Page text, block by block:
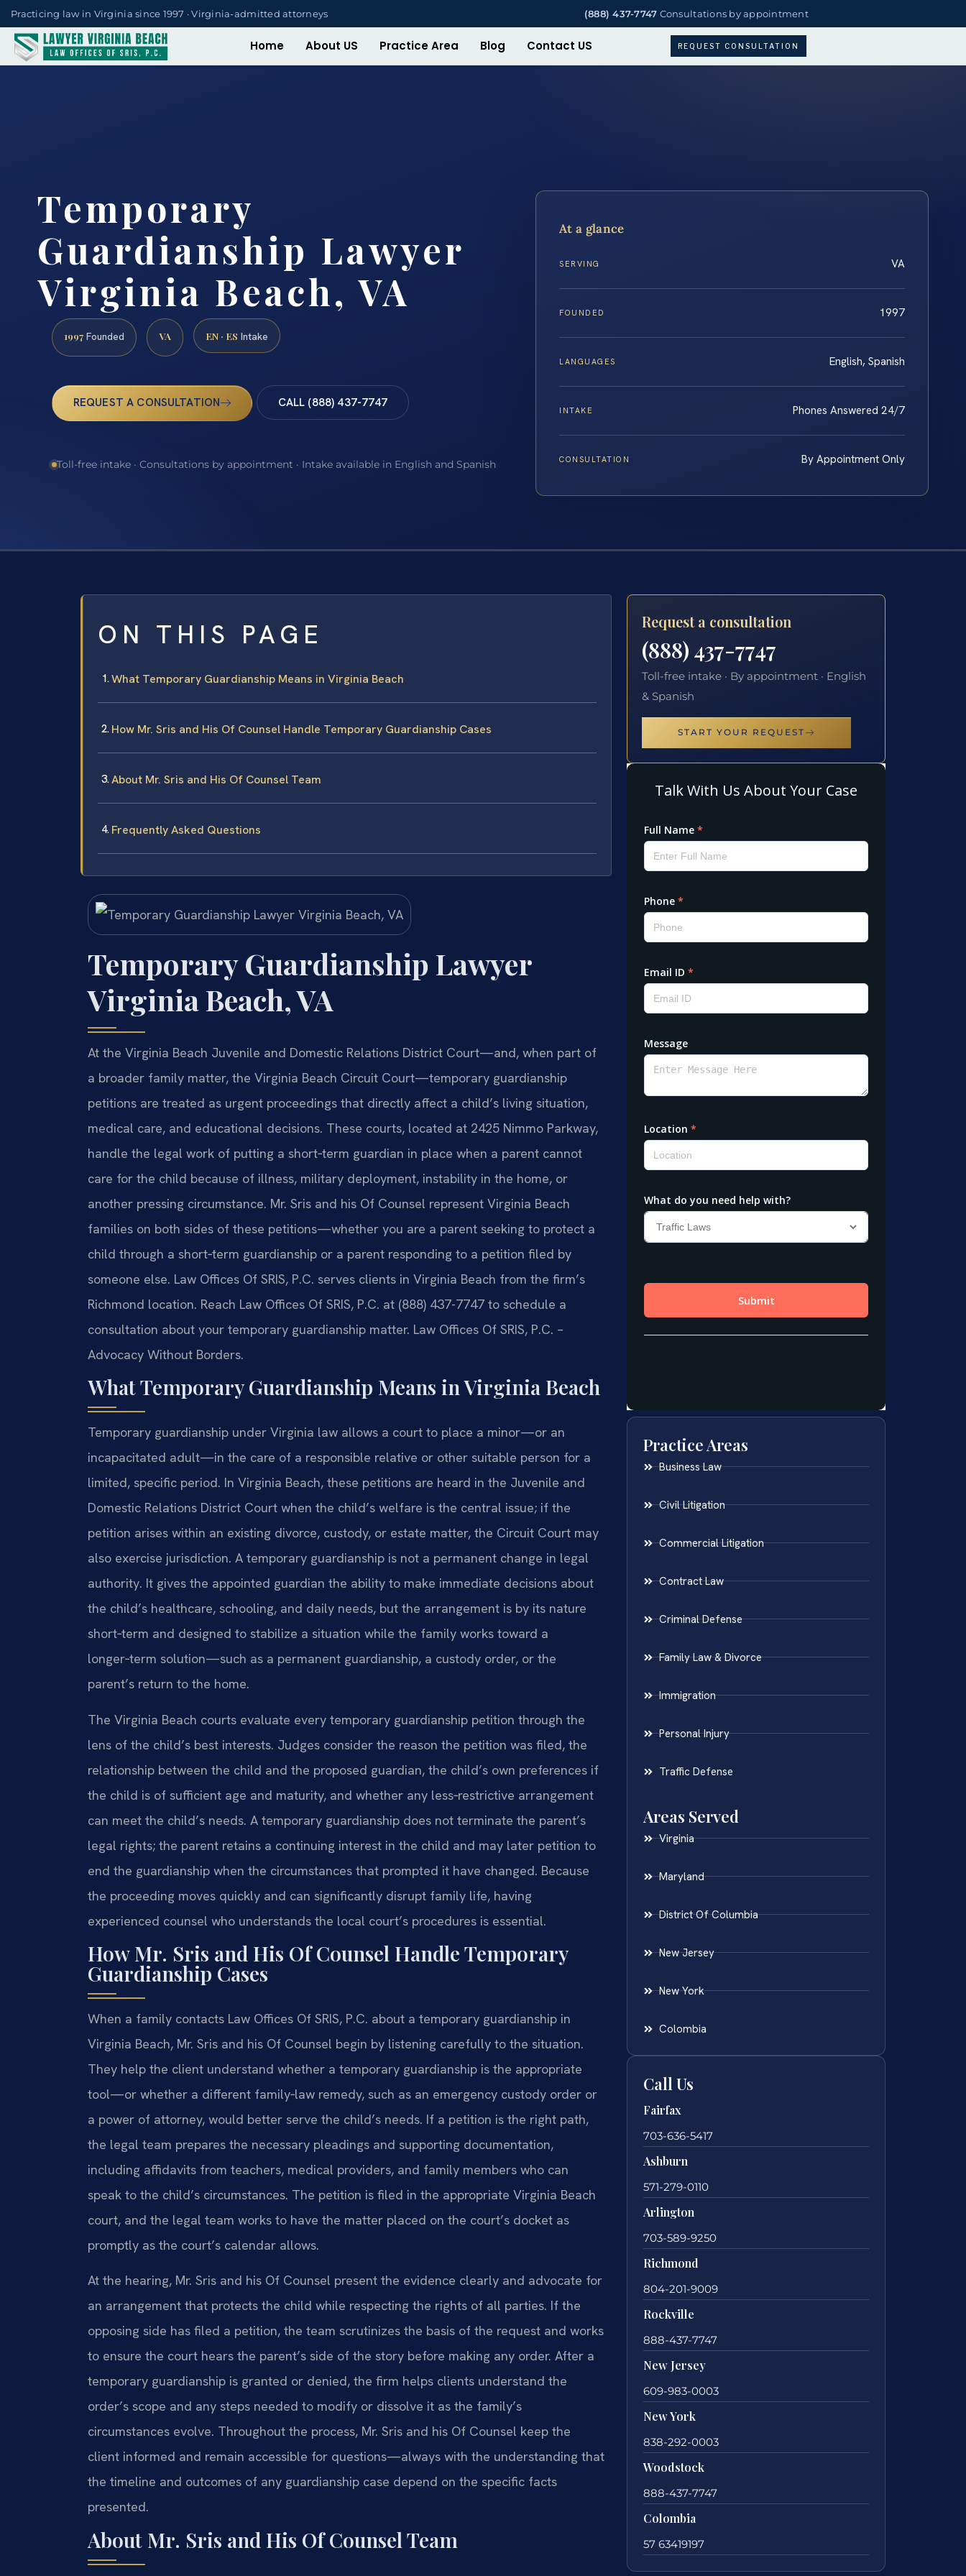
Practicing law in Virginia since 1997 · Virginia-admitted attorneys (888) 437-7747 Consultations by appointment
Home About US Practice Area Blog Contact US REQUEST CONSULTATION
Temporary
Guardianship Lawyer
Virginia Beach, VA
1997 Founded VA EN · ES Intake
REQUEST A CONSULTATION CALL (888) 437-7747
Toll-free intake · Consultations by appointment · Intake available in English and Spanish
At a glance
SERVING VA
FOUNDED 1997
LANGUAGES English, Spanish
INTAKE Phones Answered 24/7
CONSULTATION By Appointment Only
ON THIS PAGE
What Temporary Guardianship Means in Virginia Beach
How Mr. Sris and His Of Counsel Handle Temporary Guardianship Cases
About Mr. Sris and His Of Counsel Team
Frequently Asked Questions
Temporary Guardianship Lawyer
Virginia Beach, VA
At the Virginia Beach Juvenile and Domestic Relations District Court—and, when part of
a broader family matter, the Virginia Beach Circuit Court—temporary guardianship
petitions are treated as urgent proceedings that directly affect a child’s living situation,
medical care, and educational decisions. These courts, located at 2425 Nimmo Parkway,
handle the legal work of putting a short‑term guardian in place when a parent cannot
care for the child because of illness, military deployment, instability in the home, or
another pressing circumstance. Mr. Sris and his Of Counsel represent Virginia Beach
families on both sides of these petitions—whether you are a parent seeking to protect a
child through a short‑term guardianship or a parent responding to a petition filed by
someone else. Law Offices Of SRIS, P.C. serves clients in Virginia Beach from the firm’s
Richmond location. Reach Law Offices Of SRIS, P.C. at (888) 437-7747 to schedule a
consultation about your temporary guardianship matter. Law Offices Of SRIS, P.C. –
Advocacy Without Borders.
What Temporary Guardianship Means in Virginia Beach
Temporary guardianship under Virginia law allows a court to place a minor—or an
incapacitated adult—in the care of a responsible relative or other suitable person for a
limited, specific period. In Virginia Beach, these petitions are heard in the Juvenile and
Domestic Relations District Court when the child’s welfare is the central issue; if the
petition arises within an existing divorce, custody, or estate matter, the Circuit Court may
also exercise jurisdiction. A temporary guardianship is not a permanent change in legal
authority. It gives the appointed guardian the ability to make immediate decisions about
the child’s healthcare, schooling, and daily needs, but the arrangement is by its nature
short‑term and designed to stabilize a situation while the family works toward a
longer‑term solution—such as a permanent guardianship, a custody order, or the
parent’s return to the home.
The Virginia Beach courts evaluate every temporary guardianship petition through the
lens of the child’s best interests. Judges consider the reason the petition was filed, the
relationship between the child and the proposed guardian, the child’s own preferences if
the child is of sufficient age and maturity, and whether any less‑restrictive arrangement
can meet the child’s needs. A temporary guardianship does not terminate the parent’s
legal rights; the parent retains a continuing interest in the child and may later petition to
end the guardianship when the circumstances that prompted it have changed. Because
the proceeding moves quickly and can significantly disrupt family life, having
experienced counsel who understands the local court’s procedures is essential.
How Mr. Sris and His Of Counsel Handle Temporary
Guardianship Cases
When a family contacts Law Offices Of SRIS, P.C. about a temporary guardianship in
Virginia Beach, Mr. Sris and his Of Counsel begin by listening carefully to the situation.
They help the client understand whether a temporary guardianship is the appropriate
tool—or whether a different family‑law remedy, such as an emergency custody order or
a power of attorney, would better serve the child’s needs. If a petition is the right path,
the legal team prepares the necessary pleadings and supporting documentation,
including affidavits from teachers, medical providers, and family members who can
speak to the child’s circumstances. The petition is filed in the appropriate Virginia Beach
court, and the legal team works to have the matter placed on the court’s docket as
promptly as the court’s calendar allows.
At the hearing, Mr. Sris and his Of Counsel present the evidence clearly and advocate for
an arrangement that protects the child while respecting the rights of all parties. If the
opposing side has filed a petition, the team scrutinizes the basis of the request and works
to ensure the court hears the parent’s side of the story before making any order. After a
temporary guardianship is granted or denied, the firm helps clients understand the
order’s scope and any steps needed to modify or dissolve it as the family’s
circumstances evolve. Throughout the process, Mr. Sris and his Of Counsel keep the
client informed and remain accessible for questions—always with the understanding that
the timeline and outcomes of any guardianship case depend on the specific facts
presented.
About Mr. Sris and His Of Counsel Team
Request a consultation
(888) 437-7747
Toll-free intake · By appointment · English
& Spanish
START YOUR REQUEST
Practice Areas
Business Law
Civil Litigation
Commercial Litigation
Contract Law
Criminal Defense
Family Law & Divorce
Immigration
Personal Injury
Traffic Defense
Areas Served
Virginia
Maryland
District Of Columbia
New Jersey
New York
Colombia
Call Us
Fairfax
703-636-5417
Ashburn
571-279-0110
Arlington
703-589-9250
Richmond
804-201-9009
Rockville
888-437-7747
New Jersey
609-983-0003
New York
838-292-0003
Woodstock
888-437-7747
Colombia
57 63419197